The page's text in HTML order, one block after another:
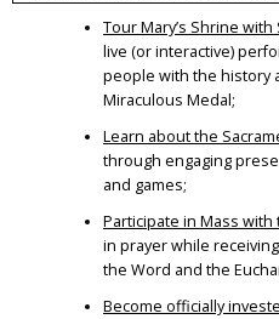
Tour Mary’s Shrine
live (or interactive)
people with the history
Miraculous Medal;
Learn about the
through engaging
and games;
Participate in Mass with
in prayer while
the Word and the
Become officially